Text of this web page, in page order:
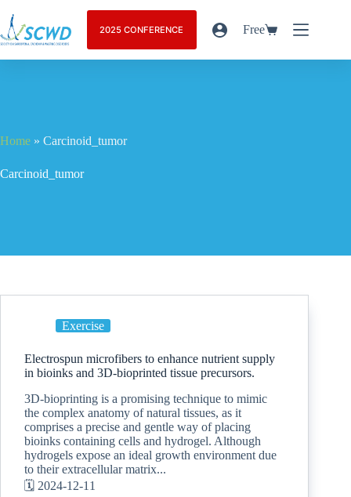
2025 CONFERENCE Free
Home » Carcinoid_tumor
Carcinoid_tumor
Exercise
Electrospun microfibers to enhance nutrient supply
in bioinks and 3D-bioprinted tissue precursors.
3D-bioprinting is a promising technique to mimic
the complex anatomy of natural tissues, as it
comprises a precise and gentle way of placing
bioinks containing cells and hydrogel. Although
hydrogels expose an ideal growth environment due
to their extracellular matrix...
🗓️ 2024-12-11